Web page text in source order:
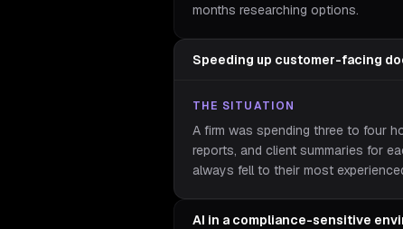
months researching options.
Speeding up customer-facing
THE SITUATION
A firm was spending three to four
reports, and client summaries for
always fell to their most
AI in a compliance-sensitive